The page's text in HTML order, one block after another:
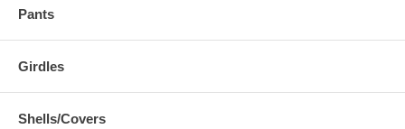
Pants
Girdles
Shells/Covers